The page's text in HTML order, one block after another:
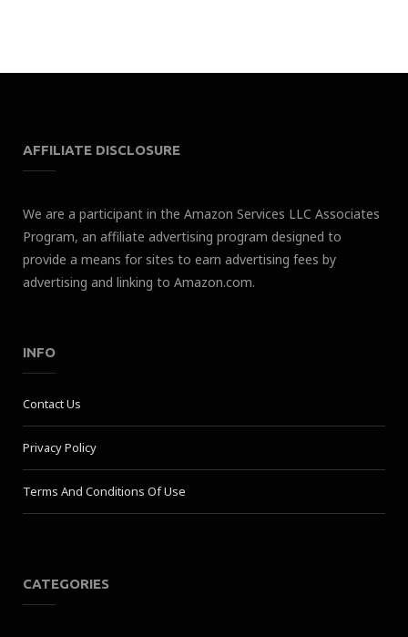
AFFILIATE DISCLOSURE
We are a participant in the Amazon Services LLC Associates
Program, an affiliate advertising program designed to
provide a means for sites to earn advertising fees by
advertising and linking to Amazon.com.
INFO
Contact Us
Privacy Policy
Terms And Conditions Of Use
CATEGORIES